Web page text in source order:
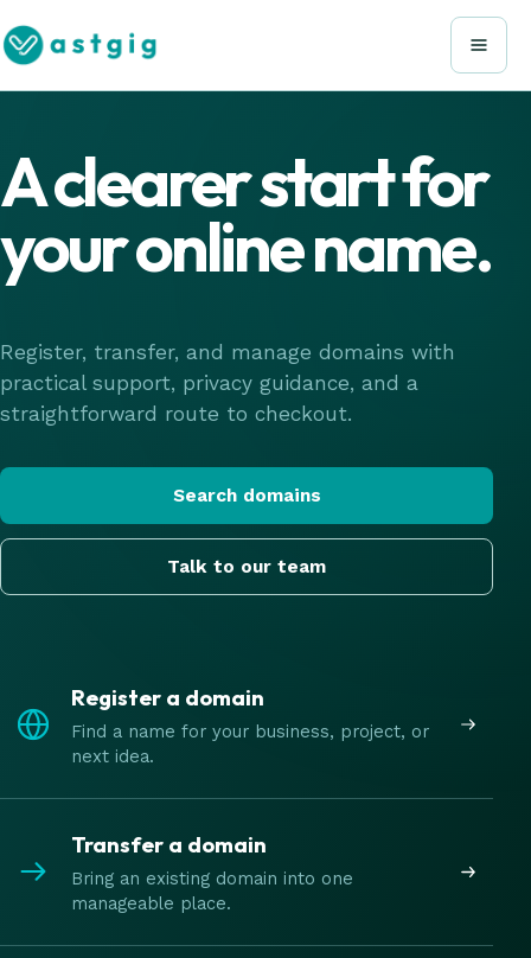
A clearer start for
your online name.
Register, transfer, and manage domains with
practical support, privacy guidance, and a
straightforward route to checkout.
Search domains
Talk to our team
Register a domain
Find a name for your business, project, or
next idea.
Transfer a domain
Bring an existing domain into one
manageable place.